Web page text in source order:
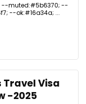
--muted:#5b6370; --
--ok:#16a34a; ...
Travel Visa
-2025